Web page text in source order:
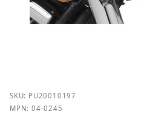
Purchase Cobra Lightbars
SKU: PU20010197
MPN: 04-0245